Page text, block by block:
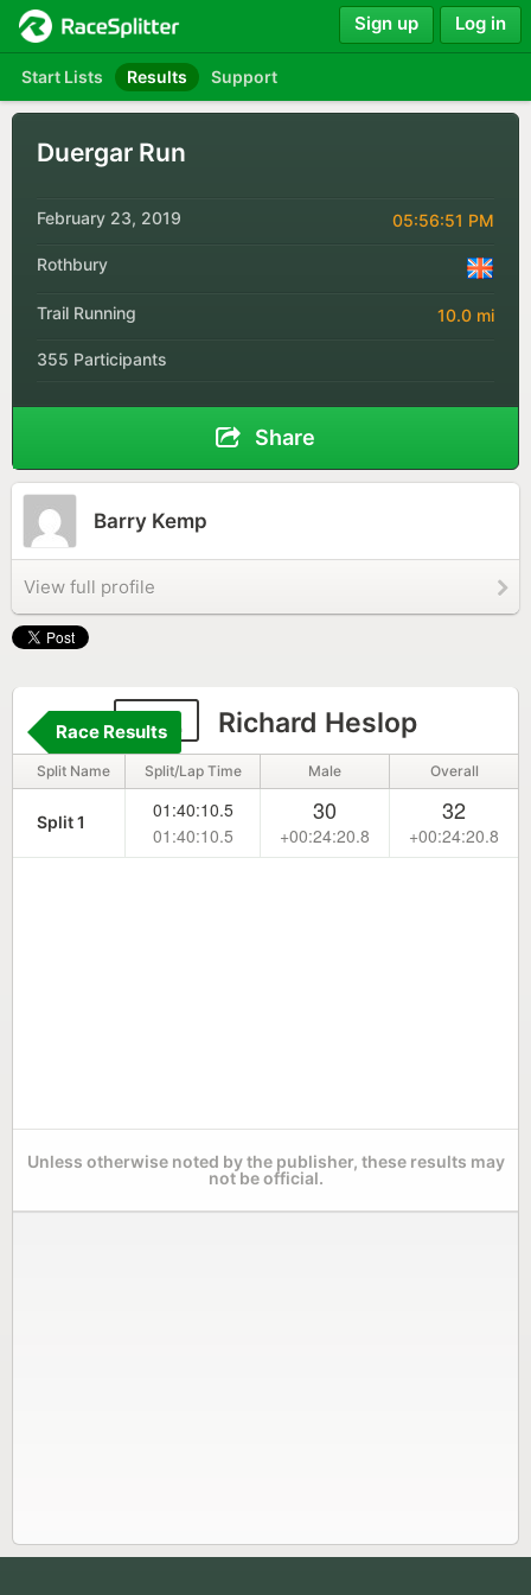
Start Lists Results Support
Sign up Log in
Duergar Run
February 23, 2019 05:56:51 PM
Rothbury
Trail Running 10.0 mi
355 Participants
Share
Barry Kemp
View full profile
142 Richard Heslop
Race Results
Split Name Split/Lap Time Male Overall
Split 1
01:40:10.5
01:40:10.5
30
+00:24:20.8
32
+00:24:20.8
Unless otherwise noted by the publisher, these results may
not be official.